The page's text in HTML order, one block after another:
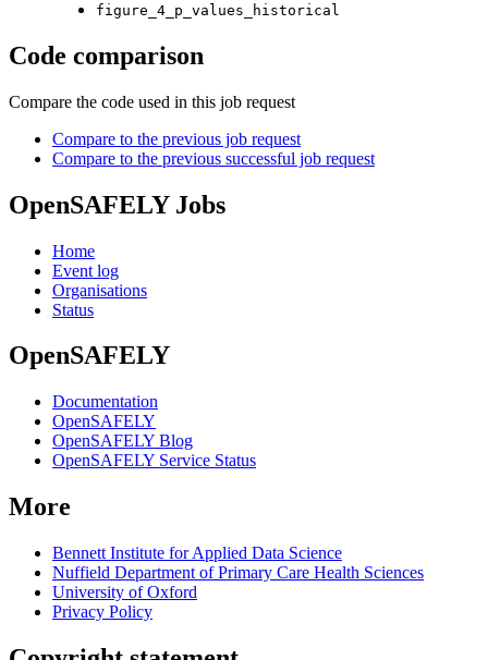
figure_4_p_values_historical
Code comparison
Compare the code used in this job request
Compare to the previous job request
Compare to the previous successful job request
OpenSAFELY Jobs
Home
Event log
Organisations
Status
OpenSAFELY
Documentation
OpenSAFELY
OpenSAFELY Blog
OpenSAFELY Service Status
More
Bennett Institute for Applied Data Science
Nuffield Department of Primary Care Health Sciences
University of Oxford
Privacy Policy